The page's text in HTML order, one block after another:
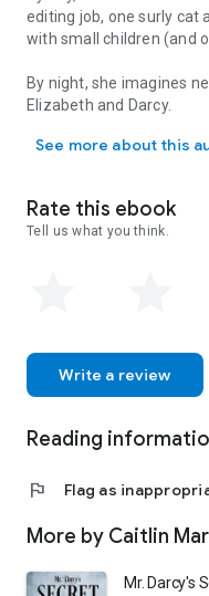
editing job, one surly cat
with small children (and
By night, she imagines
Elizabeth and Darcy.
See more about this
Rate this ebook
Tell us what you think.
Write a review
Reading
flag Flag as
More by Caitlin
Mr. Darcy's